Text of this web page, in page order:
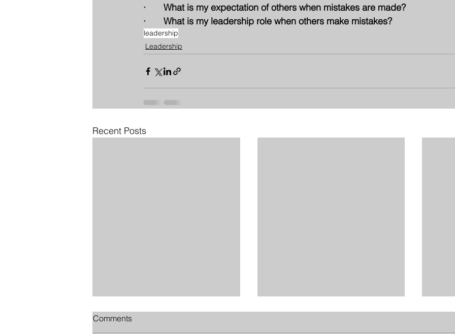
·       What is my expectation of others when mistakes are made?
·       What is my leadership role when others make mistakes?
leadership
Leadership
Recent Posts
Comments